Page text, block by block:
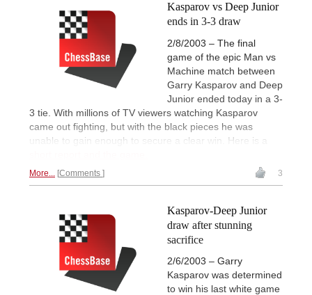
Kasparov vs Deep Junior
ends in 3-3 draw
2/8/2003 – The final
game of the epic Man vs
Machine match between
Garry Kasparov and Deep
Junior ended today in a 3-
3 tie. With millions of TV viewers watching Kasparov
came out fighting, but with the black pieces he was
unable to gain enough to secure a clear win. Here is a
More... Comments 3
Kasparov-Deep Junior
draw after stunning
sacrifice
2/6/2003 – Garry
Kasparov was determined
to win his last white game